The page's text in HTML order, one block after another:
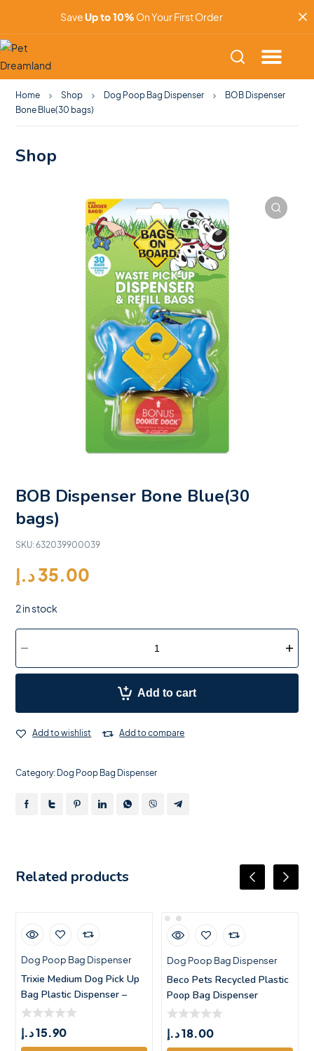
SaveUp to 10% On Your First Order
Home Shop Dog Poop Bag Dispenser
BOB Dispenser
Bone Blue(30 bags)
Shop
BOB Dispenser Bone Blue(30
bags)
SKU:632039900039
35.00د.إ
2 in stock
Add to cart
Add to wishlist Add to compare
Category: Dog Poop Bag Dispenser
Related products
Dog Poop Bag Dispenser
Trixie Medium Dog Pick Up
Bag Plastic Dispenser –
15.90د.إ
Dog Poop Bag Dispenser
Beco Pets Recycled Plastic
Poop Bag Dispenser
18.00د.إ